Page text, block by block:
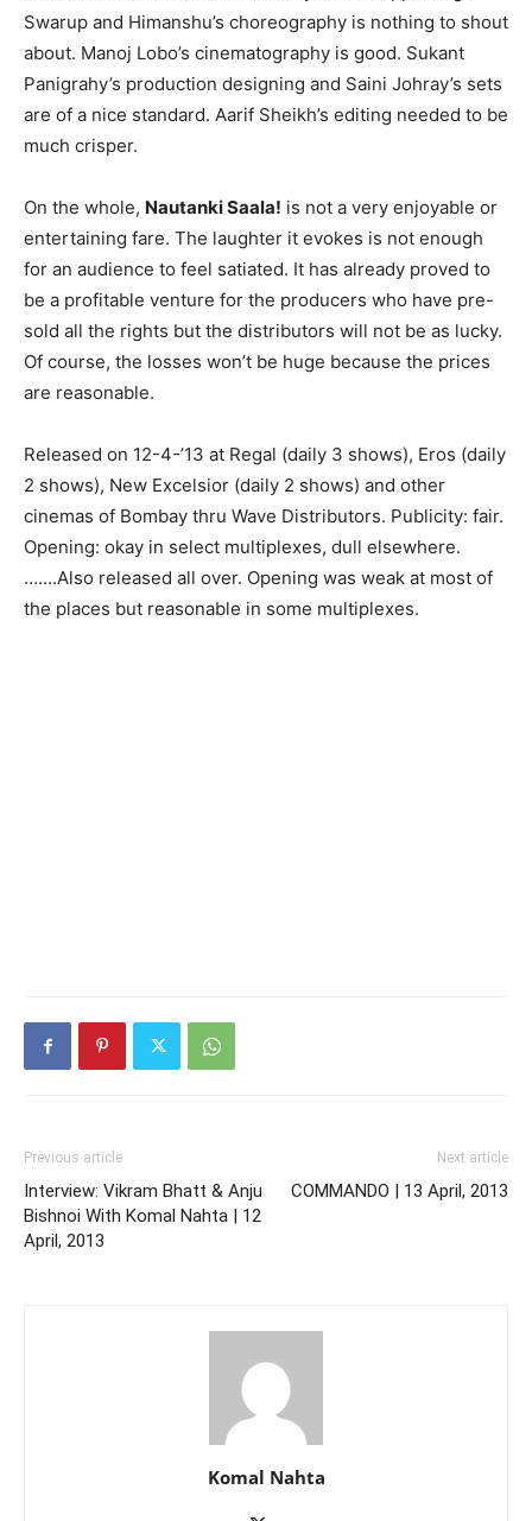
Swarup and Himanshu’s choreography is nothing to shout
about. Manoj Lobo’s cinematography is good. Sukant
Panigrahy’s production designing and Saini Johray’s sets
are of a nice standard. Aarif Sheikh’s editing needed to be
much crisper.
On the whole, Nautanki Saala! is not a very enjoyable or
entertaining fare. The laughter it evokes is not enough
for an audience to feel satiated. It has already proved to
be a profitable venture for the producers who have pre-
sold all the rights but the distributors will not be as lucky.
Of course, the losses won’t be huge because the prices
are reasonable.
Released on 12-4-’13 at Regal (daily 3 shows), Eros (daily
2 shows), New Excelsior (daily 2 shows) and other
cinemas of Bombay thru Wave Distributors. Publicity: fair.
Opening: okay in select multiplexes, dull elsewhere.
…….Also released all over. Opening was weak at most of
the places but reasonable in some multiplexes.
Previous article
Interview: Vikram Bhatt & Anju
Bishnoi With Komal Nahta | 12
April, 2013
Next article
COMMANDO | 13 April, 2013
Komal Nahta